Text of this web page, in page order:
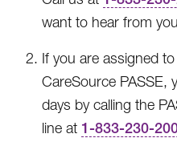
want to hear from
If you are assigned
CareSource PASSE,
days by calling the
line at 1-833-230-